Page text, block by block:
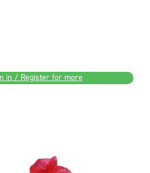
in / Register for more